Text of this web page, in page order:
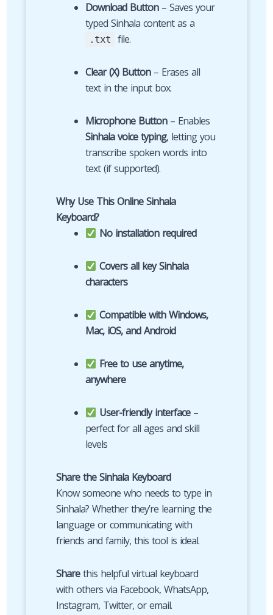
Download Button– Saves your
typed Sinhala content as a
.txt file.
Clear (X) Button– Erases all
text in the input box.
Microphone Button– Enables
Sinhala voice typing, letting you
transcribe spoken words into
text (if supported).
Why Use This Online Sinhala
Keyboard?
No installation required
Covers all key Sinhala
characters
Compatible with Windows,
Mac, iOS, and Android
Free to use anytime,
anywhere
User-friendly interface–
perfect for all ages and skill
levels
Share the Sinhala Keyboard
Know someone who needs to type in
Sinhala? Whether they’re learning the
language or communicating with
friends and family, this tool is ideal.
Sharethis helpful virtual keyboard
with others via Facebook, WhatsApp,
Instagram, Twitter, or email.